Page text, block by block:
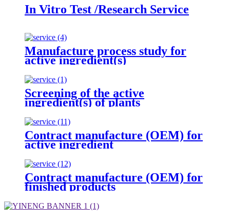
In Vitro Test /Research Service
Manufacture process study for
active ingredient(s)
Screening of the active
ingredient(s) of plants
Contract manufacture (OEM) for
active ingredient
Contract manufacture (OEM) for
finished products